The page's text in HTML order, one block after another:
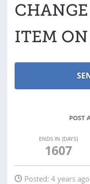
ITEM ON
POST
ENDS IN (DAYS)
1607
Posted: 4 years ago